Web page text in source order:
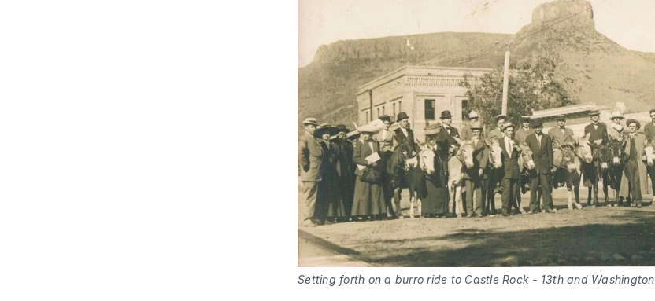
Setting forth on a burro ride to Castle Rock - 13th and Washington